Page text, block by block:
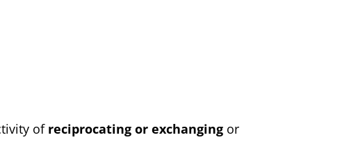
of reciprocating or exchanging or